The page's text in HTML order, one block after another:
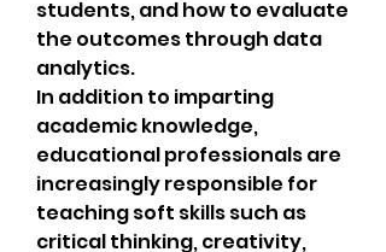
students, and how to evaluate
the outcomes through data
analytics.
In addition to imparting
academic knowledge,
educational professionals are
increasingly responsible for
teaching soft skills such as
critical thinking, creativity,